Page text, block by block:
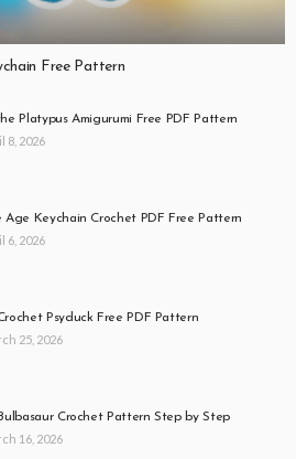
Free Pattern
Platypus Amigurumi Free PDF Pattern
8, 2026
Age Keychain Crochet PDF Free Pattern
6, 2026
Psyduck Free PDF Pattern
25, 2026
Crochet Pattern Step by Step
16, 2026